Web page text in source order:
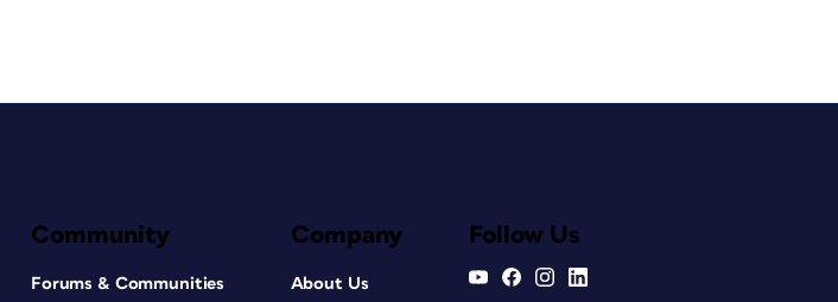
Community
Forums & Communities
Company
About Us
Follow Us